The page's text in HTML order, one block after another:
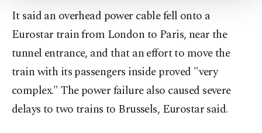
Information Text.
It said an overhead power cable fell onto a
Eurostar train from London to Paris, near the
tunnel entrance, and that an effort to move the
train with its passengers inside proved "very
complex." The power failure also caused severe
delays to two trains to Brussels, Eurostar said.